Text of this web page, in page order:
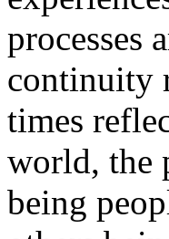
processes
continuity
times
world, the
being